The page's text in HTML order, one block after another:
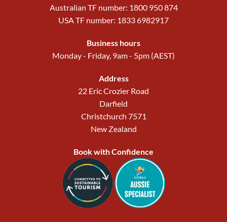
Australian TF number: 1800 950 874
USA TF number: 1833 6982917
Business hours
Monday - Friday, 9am - 5pm (AEST)
Address
22 Eric Crozier Road
Darfield
Christchurch 7571
New Zealand
Book with Confidence